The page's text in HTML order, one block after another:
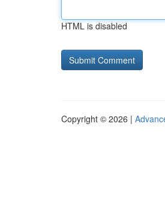
HTML is disabled
Copyright © 2026 |